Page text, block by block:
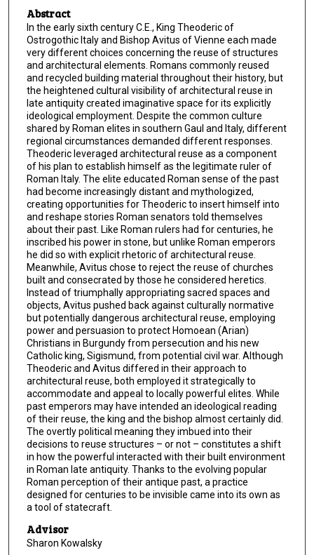
Abstract
In the early sixth century C.E., King Theoderic of
Ostrogothic Italy and Bishop Avitus of Vienne each made
very different choices concerning the reuse of structures
and architectural elements. Romans commonly reused
and recycled building material throughout their history, but
the heightened cultural visibility of architectural reuse in
late antiquity created imaginative space for its explicitly
ideological employment. Despite the common culture
shared by Roman elites in southern Gaul and Italy, different
regional circumstances demanded different responses.
Theoderic leveraged architectural reuse as a component
of his plan to establish himself as the legitimate ruler of
Roman Italy. The elite educated Roman sense of the past
had become increasingly distant and mythologized,
creating opportunities for Theoderic to insert himself into
and reshape stories Roman senators told themselves
about their past. Like Roman rulers had for centuries, he
inscribed his power in stone, but unlike Roman emperors
he did so with explicit rhetoric of architectural reuse.
Meanwhile, Avitus chose to reject the reuse of churches
built and consecrated by those he considered heretics.
Instead of triumphally appropriating sacred spaces and
objects, Avitus pushed back against culturally normative
but potentially dangerous architectural reuse, employing
power and persuasion to protect Homoean (Arian)
Christians in Burgundy from persecution and his new
Catholic king, Sigismund, from potential civil war. Although
Theoderic and Avitus differed in their approach to
architectural reuse, both employed it strategically to
accommodate and appeal to locally powerful elites. While
past emperors may have intended an ideological reading
of their reuse, the king and the bishop almost certainly did.
The overtly political meaning they imbued into their
decisions to reuse structures – or not – constitutes a shift
in how the powerful interacted with their built environment
in Roman late antiquity. Thanks to the evolving popular
Roman perception of their antique past, a practice
designed for centuries to be invisible came into its own as
a tool of statecraft.
Advisor
Sharon Kowalsky